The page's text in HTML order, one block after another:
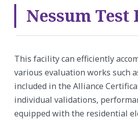
Nessum Test
This facility can efficiently
various evaluation works such
included in the Alliance
individual validations,
equipped with the residential